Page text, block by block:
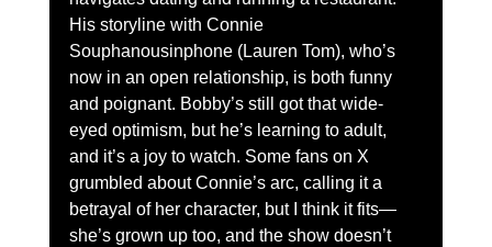
His storyline with Connie
Souphanousinphone (Lauren Tom), who’s
now in an open relationship, is both funny
and poignant. Bobby’s still got that wide-
eyed optimism, but he’s learning to adult,
and it’s a joy to watch. Some fans on X
grumbled about Connie’s arc, calling it a
betrayal of her character, but I think it fits—
she’s grown up too, and the show doesn’t